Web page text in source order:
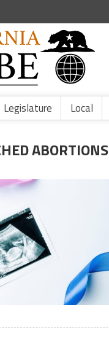
Legislature Local
ABORTIONS